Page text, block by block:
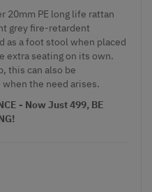
20mm PE long life rattan
grey fire-retardent
as a foot stool when placed
extra seating on its own.
this can also be
the need arises.
- Now Just 499, BE